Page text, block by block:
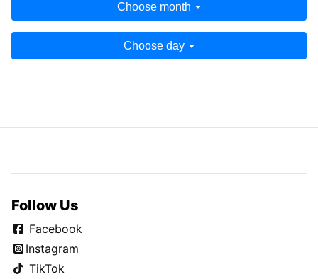
Choose month
Choose day
Follow Us
Facebook
Instagram
TikTok